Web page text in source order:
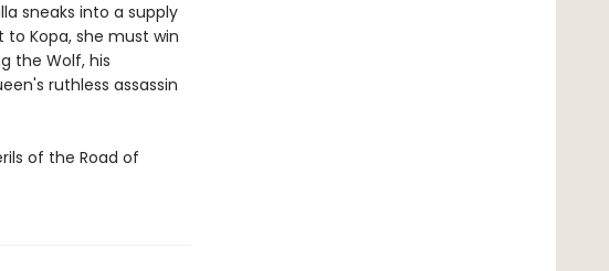
sneaks into a supply
Kopa, she must win
the Wolf, his
ruthless assassin
of the Road of